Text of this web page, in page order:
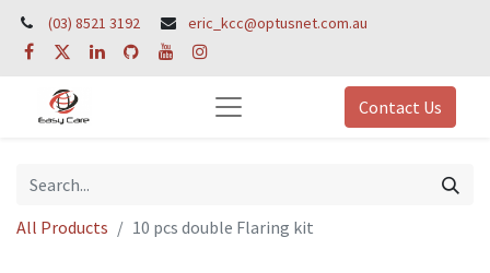
(03) 8521 3192 eric_kcc@optusnet.com.au
Contact Us
All Products 10 pcs double Flaring kit